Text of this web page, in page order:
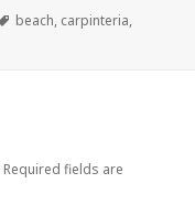
Tags
beach, carpinteria,
Required fields are